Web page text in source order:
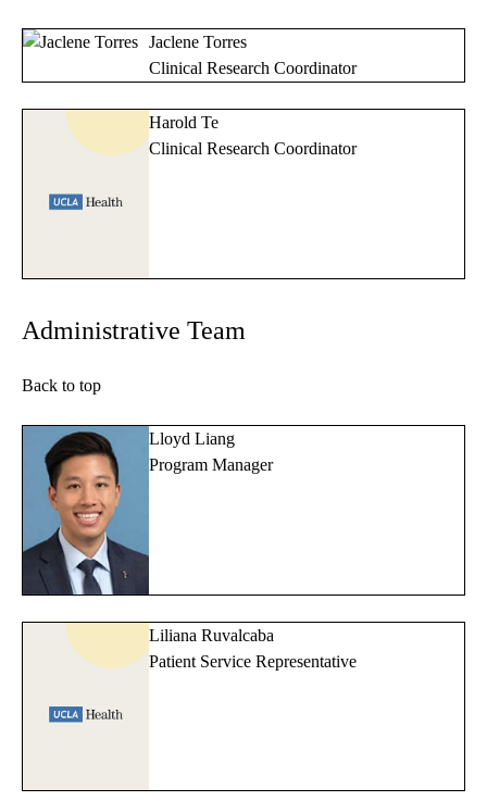
Jaclene Torres
Clinical Research Coordinator
Harold Te
Clinical Research Coordinator
Administrative Team
Back to top
Lloyd Liang
Program Manager
Liliana Ruvalcaba
Patient Service Representative